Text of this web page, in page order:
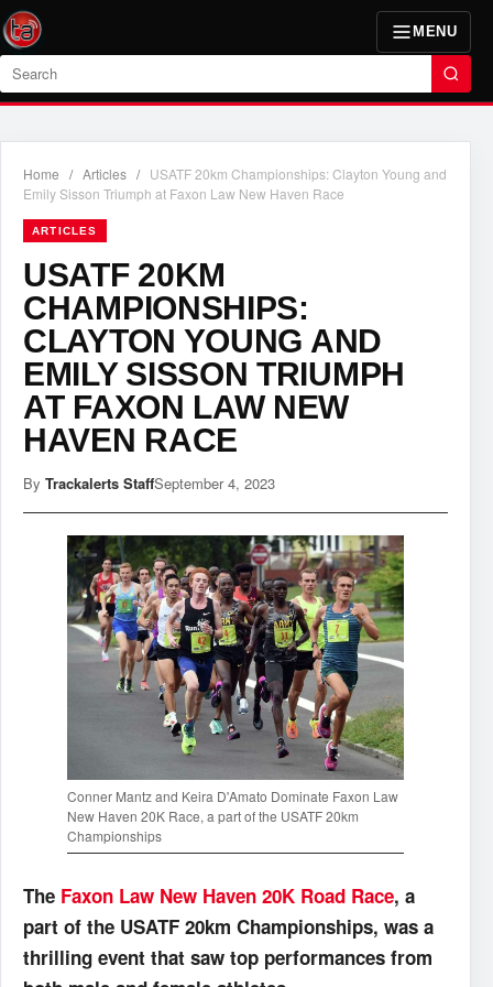
MENU
Search
Home / Articles / USATF 20km Championships: Clayton Young and
Emily Sisson Triumph at Faxon Law New Haven Race
ARTICLES
USATF 20KM
CHAMPIONSHIPS:
CLAYTON YOUNG AND
EMILY SISSON TRIUMPH
AT FAXON LAW NEW
HAVEN RACE
By Trackalerts StaffSeptember 4, 2023
Conner Mantz and Keira D'Amato Dominate Faxon Law
New Haven 20K Race, a part of the USATF 20km
Championships
The Faxon Law New Haven 20K Road Race, a
part of the USATF 20km Championships, was a
thrilling event that saw top performances from